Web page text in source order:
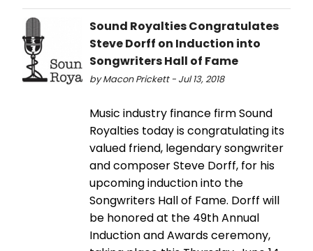
Sound Royalties Congratulates
Steve Dorff on Induction into
Songwriters Hall of Fame
by Macon Prickett - Jul 13, 2018
Music industry finance firm Sound
Royalties today is congratulating its
valued friend, legendary songwriter
and composer Steve Dorff, for his
upcoming induction into the
Songwriters Hall of Fame. Dorff will
be honored at the 49th Annual
Induction and Awards ceremony,